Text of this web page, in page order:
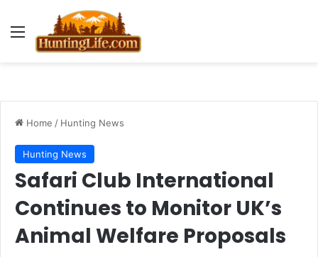
Menu
Home / Hunting News
Hunting News
Safari Club International
Continues to Monitor UK’s
Animal Welfare Proposals